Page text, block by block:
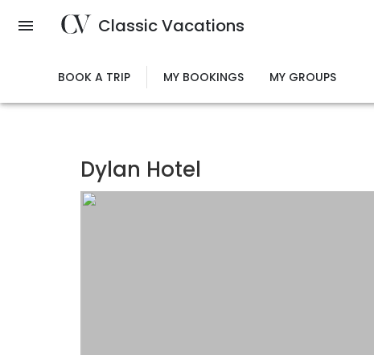
Classic Vacations
BOOK A TRIP MY BOOKINGS MY GROUPS
Dylan Hotel